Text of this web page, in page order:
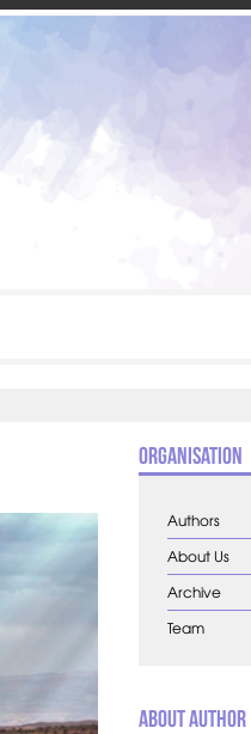
Organisation
Authors
About Us
Archive
Team
About Author